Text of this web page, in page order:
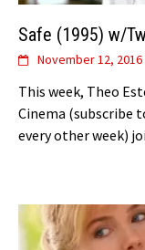
Safe (1995) w/
November 12, 2016
This week, Theo
Cinema (subscribe
every other week)